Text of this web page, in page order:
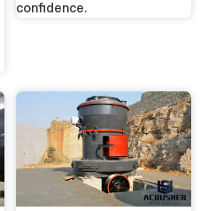
confidence.